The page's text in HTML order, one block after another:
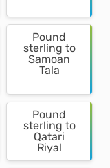
Pound
sterling to
Samoan
Tala
Pound
sterling to
Qatari
Riyal